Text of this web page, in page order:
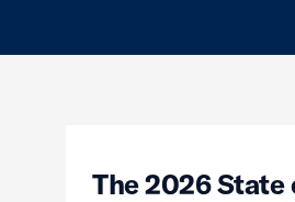
The 2026 State